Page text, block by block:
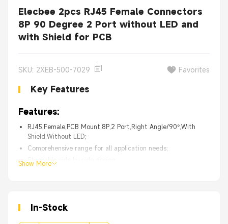
Elecbee 2pcs RJ45 Female Connectors
8P 90 Degree 2 Port without LED and
with Shield for PCB
SKU: 2XEB-500-7029 Favorites
Key Features
Features:
RJ45,Female,PCB Mount,8P,2 Port,Right Angle/90°,With
Shield,Without LED;
Comprehensive range for all application needs;
Stackable side by side design;
From the OEM Original Factory, same quality with much
Show More
In-Stock